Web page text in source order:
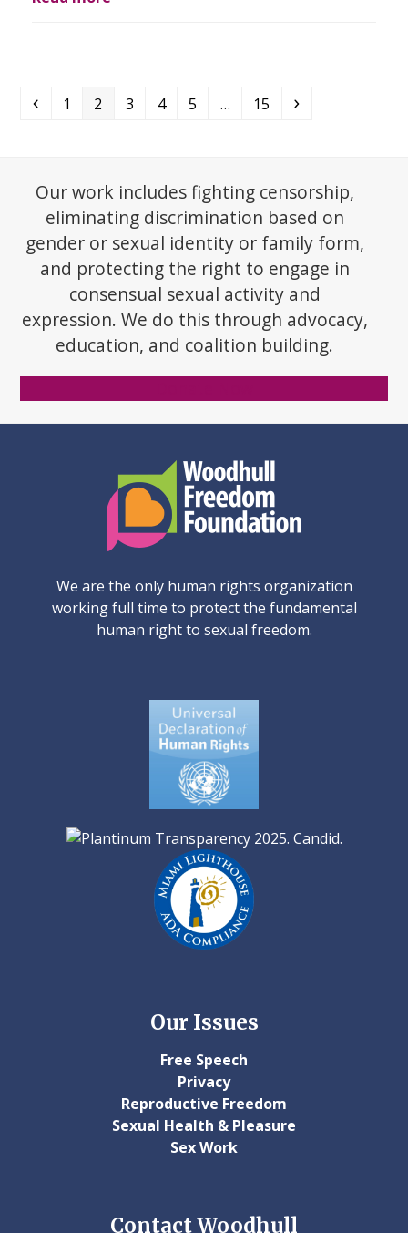
Previous
Page
1 Page
2 Page
3 Page
4 Page
5 … Page
15 Next
Our work includes fighting censorship,
eliminating discrimination based on
gender or sexual identity or family form,
and protecting the right to engage in
consensual sexual activity and
expression. We do this through advocacy,
education, and coalition building.
We are the only human rights organization
working full time to protect the fundamental
human right to sexual freedom.
Our Issues
Free Speech
Privacy
Reproductive Freedom
Sexual Health & Pleasure
Sex Work
Contact Woodhull